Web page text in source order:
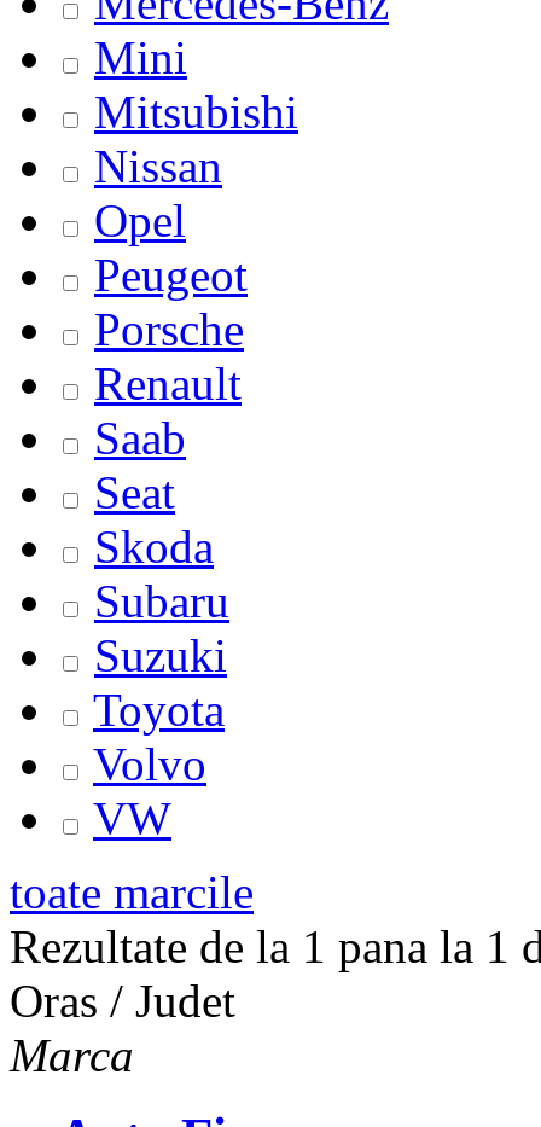
Mini
Mitsubishi
Nissan
Opel
Peugeot
Porsche
Renault
Saab
Seat
Skoda
Subaru
Suzuki
Toyota
Volvo
VW
toate marcile
Rezultate de la 1 pana la 1
Oras / Judet
Marca